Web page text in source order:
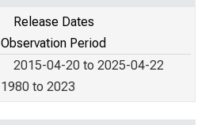
Release Dates
Observation Period
2015-04-20 to 2025-04-22
1980 to 2023